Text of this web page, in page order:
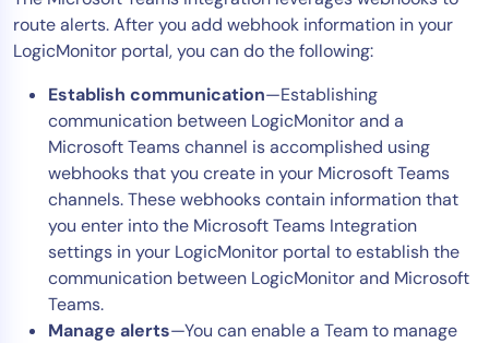
route alerts. After you add webhook information in your
LogicMonitor portal, you can do the following:
Establish communication—Establishing
communication between LogicMonitor and a
Microsoft Teams channel is accomplished using
webhooks that you create in your Microsoft Teams
channels. These webhooks contain information that
you enter into the Microsoft Teams Integration
settings in your LogicMonitor portal to establish the
communication between LogicMonitor and Microsoft
Teams.
Manage alerts—You can enable a Team to manage